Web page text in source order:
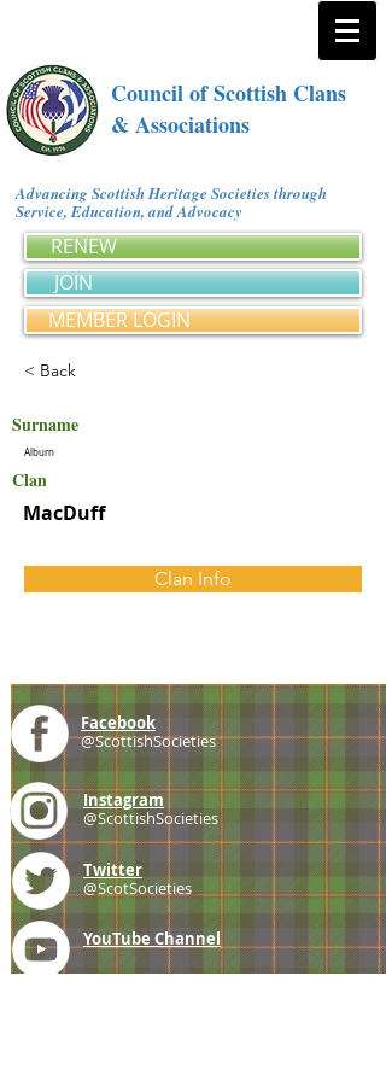
Council of Scottish Clans
& Associations
Advancing Scottish Heritage Societies through
Service, Education, and Advocacy
RENEW
JOIN
MEMBER LOGIN
< Back
Surname
Alburn
Clan
MacDuff
Clan Info
Facebook
@ScottishSocieties
Instagram
@ScottishSocieties
Twitter
@ScotSocieties
YouTube Channel